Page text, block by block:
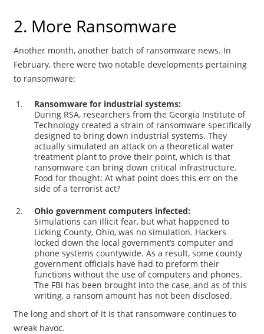
2. More Ransomware
Another month, another batch of ransomware news. In
February, there were two notable developments pertaining
to ransomware:
Ransomware for industrial systems:
During RSA, researchers from the Georgia Institute of
Technology created a strain of ransomware specifically
designed to bring down industrial systems. They
actually simulated an attack on a theoretical water
treatment plant to prove their point, which is that
ransomware can bring down critical infrastructure.
Food for thought: At what point does this err on the
side of a terrorist act?
Ohio government computers infected:
Simulations can illicit fear, but what happened to
Licking County, Ohio, was no simulation. Hackers
locked down the local government’s computer and
phone systems countywide. As a result, some county
government officials have had to preform their
functions without the use of computers and phones.
The FBI has been brought into the case, and as of this
writing, a ransom amount has not been disclosed.
The long and short of it is that ransomware continues to
wreak havoc.